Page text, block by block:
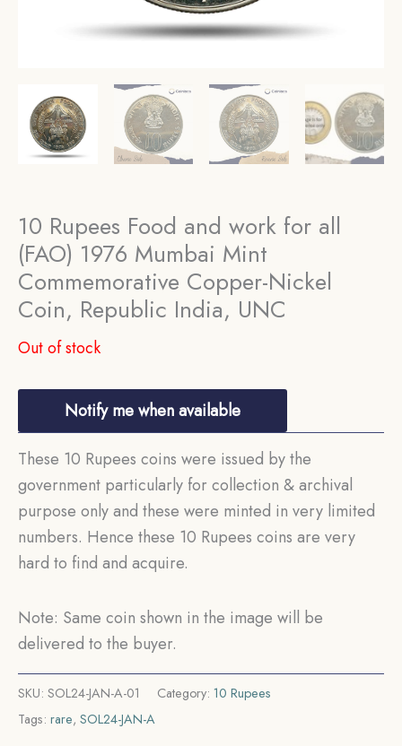
10 Rupees Food and work for all
(FAO) 1976 Mumbai Mint
Commemorative Copper-Nickel
Coin, Republic India, UNC
Out of stock
Notify me when available
These 10 Rupees coins were issued by the
government particularly for collection & archival
purpose only and these were minted in very limited
numbers. Hence these 10 Rupees coins are very
hard to find and acquire.
Note: Same coin shown in the image will be
delivered to the buyer.
SKU: SOL24-JAN-A-01 Category: 10 Rupees
Tags: rare, SOL24-JAN-A